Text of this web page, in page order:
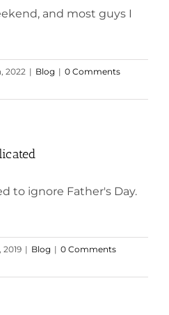
and most guys I
2022 | Blog | 0 Comments
to ignore Father's Day.
| Blog | 0 Comments